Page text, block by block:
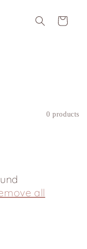
Cart
0 products
all